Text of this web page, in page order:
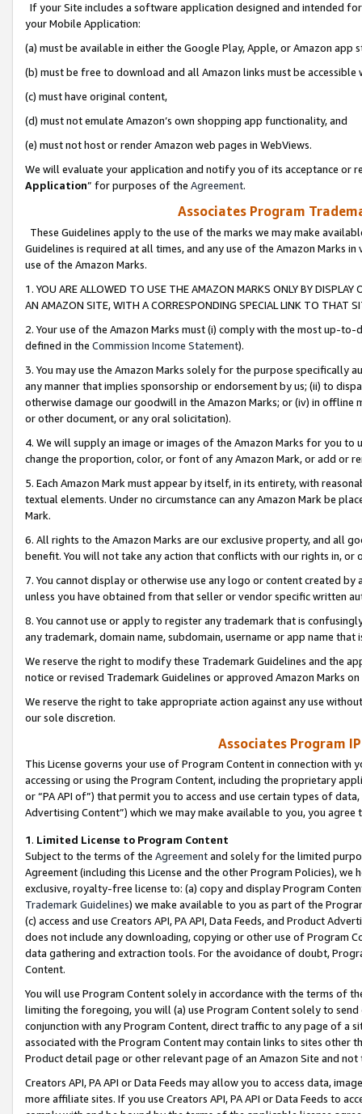
If your Site includes a software application designed and intended
your Mobile Application:
(a) must be available in either the Google Play, Apple, or Amazon app
(b) must be free to download and all Amazon links must be
(c) must have original content,
(d) must not emulate Amazon’s own shopping app functionality, and
(e) must not host or render Amazon web pages in WebViews.
We will evaluate your application and notify you of its acceptance or
Application” for purposes of the Agreement.
Associates Program
These Guidelines apply to the use of the marks we may make
Guidelines is required at all times, and any use of the Amazon Marks
use of the Amazon Marks.
1. YOU ARE ALLOWED TO USE THE AMAZON MARKS ONLY BY
AN AMAZON SITE, WITH A CORRESPONDING SPECIAL LINK TO THAT
2. Your use of the Amazon Marks must (i) comply with the most up-
defined in the Commission Income Statement).
3. You may use the Amazon Marks solely for the purpose specifically
any manner that implies sponsorship or endorsement by us; (ii) to
otherwise damage our goodwill in the Amazon Marks; or (iv) in offline
or other document, or any oral solicitation).
4. We will supply an image or images of the Amazon Marks for you to
change the proportion, color, or font of any Amazon Mark, or add or
5. Each Amazon Mark must appear by itself, in its entirety, with
textual elements. Under no circumstance can any Amazon Mark be
Mark.
6. All rights to the Amazon Marks are our exclusive property, and all
benefit. You will not take any action that conflicts with our rights in, or
7. You cannot display or otherwise use any logo or content created
unless you have obtained from that seller or vendor specific written
8. You cannot use or apply to register any trademark that is
any trademark, domain name, subdomain, username or app name
We reserve the right to modify these Trademark Guidelines and the
notice or revised Trademark Guidelines or approved Amazon Marks
We reserve the right to take appropriate action against any use
our sole discretion.
Associates Program
This License governs your use of Program Content in connection
accessing or using the Program Content, including the proprietary
or “PA API of”) that permit you to access and use certain types of
Advertising Content”) which we may make available to you, you agree
1. Limited License to Program Content
Subject to the terms of the Agreementand solely for the limited
Agreement (including this License and the other Program Policies),
exclusive, royalty-free license to: (a) copy and display Program
Trademark Guidelines) we make available to you as part of the
(c) access and use Creators API, PA API, Data Feeds, and Product
does not include any downloading, copying or other use of Program
data gathering and extraction tools. For the avoidance of doubt,
Content.
You will use Program Content solely in accordance with the terms of
limiting the foregoing, you will (a) use Program Content solely to
conjunction with any Program Content, direct traffic to any page of a
associated with the Program Content may contain links to sites other
Product detail page or other relevant page of an Amazon Site and not
Creators API, PA API or Data Feeds may allow you to access data,
more affiliate sites. If you use Creators API, PA API or Data Feeds to